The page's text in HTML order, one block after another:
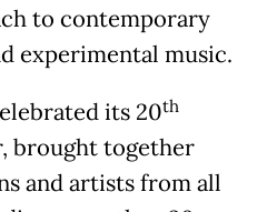
to contemporary
experimental music.
its 20th
brought together
and artists from all